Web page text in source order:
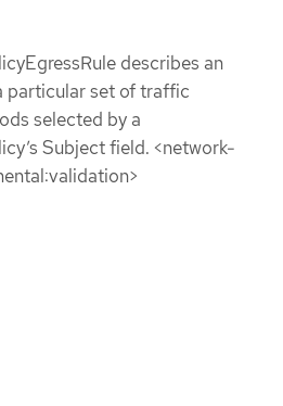
describes an
particular set of traffic
selected by a
Subject field. <network-